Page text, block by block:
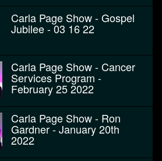
Carla Page Show - Gospel
Jubilee - 03 16 22
Carla Page Show - Cancer
Services Program -
February 25 2022
Carla Page Show - Ron
Gardner - January 20th
2022